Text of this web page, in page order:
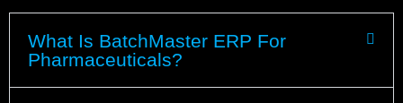
What Is BatchMaster ERP For
Pharmaceuticals?